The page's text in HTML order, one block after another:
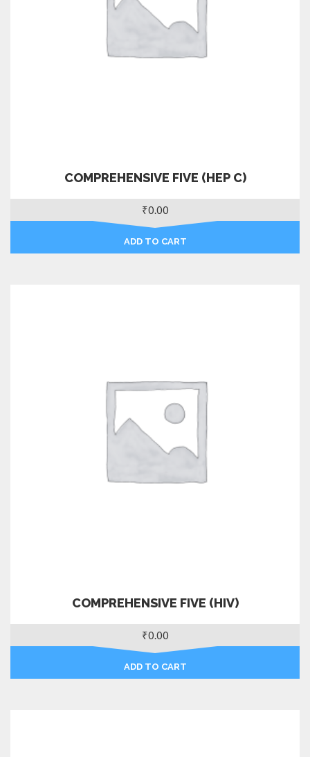
COMPREHENSIVE FIVE (HEP C)
₹0.00
ADD TO CART
COMPREHENSIVE FIVE (HIV)
₹0.00
ADD TO CART